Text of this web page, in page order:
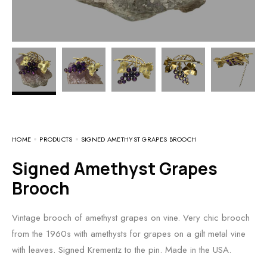
HOME PRODUCTS SIGNED AMETHYST GRAPES BROOCH
Signed Amethyst Grapes
Brooch
Vintage brooch of amethyst grapes on vine. Very chic brooch
from the 1960s with amethysts for grapes on a gilt metal vine
with leaves. Signed Krementz to the pin. Made in the USA.